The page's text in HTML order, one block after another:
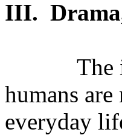
III.
The
humans are
everyday